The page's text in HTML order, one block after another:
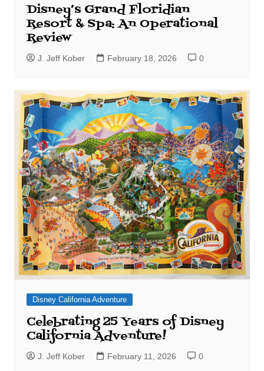
Disney’s Grand Floridian
Resort & Spa: An Operational
Review
J. Jeff Kober February 18, 2026 0
Disney California Adventure
Celebrating 25 Years of Disney
California Adventure!
J. Jeff Kober February 11, 2026 0